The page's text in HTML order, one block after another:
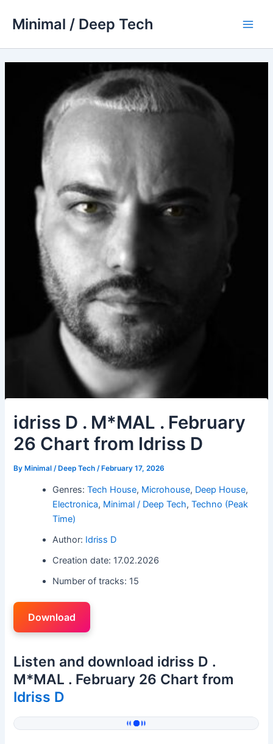
Minimal / Deep Tech
idriss D . M*MAL . February
26 Chart from Idriss D
ByMinimal / Deep Tech /February 17, 2026
Genres:Tech House, Microhouse, Deep House,
Electronica, Minimal / Deep Tech,Techno (Peak
Time)
Author: Idriss D
Creation date: 17.02.2026
Number of tracks: 15
Download
Listen and download idriss D .
M*MAL . February 26 Chart from
Idriss D